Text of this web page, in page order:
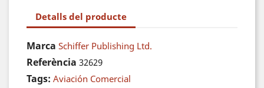
Detalls del producte
Marca Schiffer Publishing Ltd.
Referència 32629
Tags: Aviación Comercial